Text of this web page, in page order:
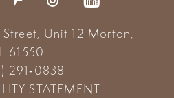
Unit 12 Morton,
61550
291‑0838
STATEMENT